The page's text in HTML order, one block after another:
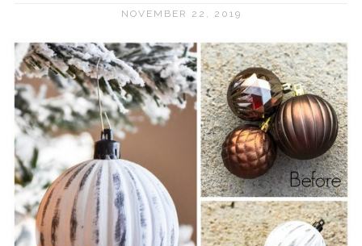
NOVEMBER 22, 2019